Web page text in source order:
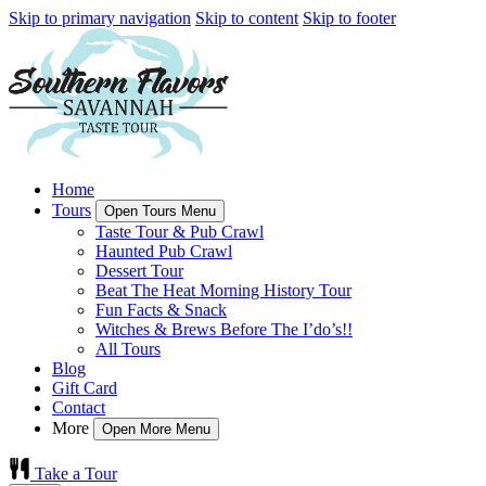
Skip to primary navigation Skip to content Skip to footer
Home
Tours
Open Tours Menu
Taste Tour & Pub Crawl
Haunted Pub Crawl
Dessert Tour
Beat The Heat Morning History Tour
Fun Facts & Snack
Witches & Brews Before The I’do’s!!
All Tours
Blog
Gift Card
Contact
More
Open More Menu
Take a Tour